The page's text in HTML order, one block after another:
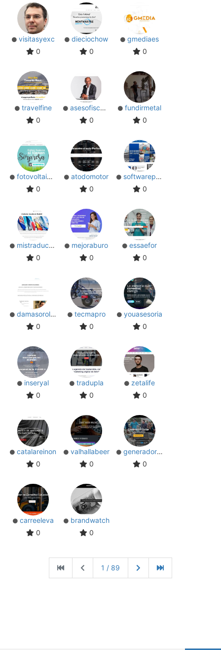
visitasyexc
0
dieciochow
0
gmediaes
0
travelfine
0
asesofiscalm
0
fundirmetal
0
fotovoltaicocom
0
atodomotor
0
softwarepara
0
mistraductores
0
mejoraburo
0
essaefor
0
damasoroldan
0
tecmapro
0
youasesoria
0
inseryal
0
tradupla
0
zetalife
0
catalareinon
0
valhallabeer
0
generadorsolar
0
carreeleva
0
brandwatch
0
1 / 89